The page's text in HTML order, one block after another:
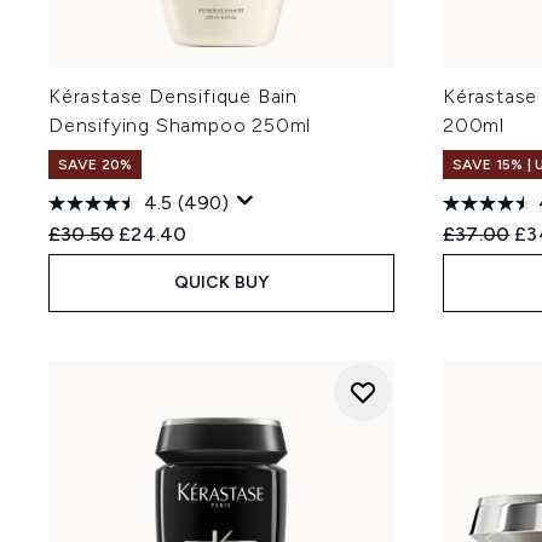
Densifique is the core
Hyaluronic Acid. Densité is
Yes! The Densifique
strengthening and
Kérastase Densifique Bain
Densifying Shampoo 250ml
SAVE 20%
4.5 (490)
Recommended Retail Price:
£30.50 Current price:
£24.40
QUICK BUY
200ml
SAVE 15% |
£37.00